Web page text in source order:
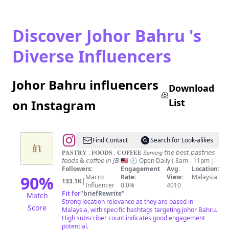
Discover Johor Bahru 's
Diverse Influencers
Johor Bahru influencers
on Instagram
Download
List
90%
Match
Score
@“𝑁𝑖𝑚𝑚𝑖𝑒𝑠
𝐶𝑎𝑓𝑒
𝑊𝑖𝑡ℎ
𝑆𝑜𝑚𝑒𝑡ℎ𝑖𝑛𝑔
𝑆𝑝𝑒𝑐𝑖𝑎𝑙”
Find Contact
Search for Look-alikes
𝐏𝐀𝐒𝐓𝐑𝐘 . 𝐅𝐎𝐎𝐃𝐒 . 𝐂𝐎𝐅𝐅𝐄𝐄 𝘚𝘦𝘳𝘷𝘪𝘯𝘨 𝘵𝘩𝘦 𝘣𝘦𝘴𝘵 𝘱𝘢𝘴𝘵𝘳𝘪𝘦𝘴
𝘧𝘰𝘰𝘥𝘴 & 𝘤𝘰𝘧𝘧𝘦𝘦 𝘪𝘯 𝘑𝘉 🇲🇾 🕗 Open Daily ( 8am - 11pm ）
Followers:
133.1K| Macro
Influencer
Engagement
Rate:
0.0%
Avg.
View:
4010
Location:
Malaysia
Fit for"briefRewrite"
Strong location relevance as they are based in
Malaysia, with specific hashtags targeting Johor Bahru.
High subscriber count indicates good engagement
potential.